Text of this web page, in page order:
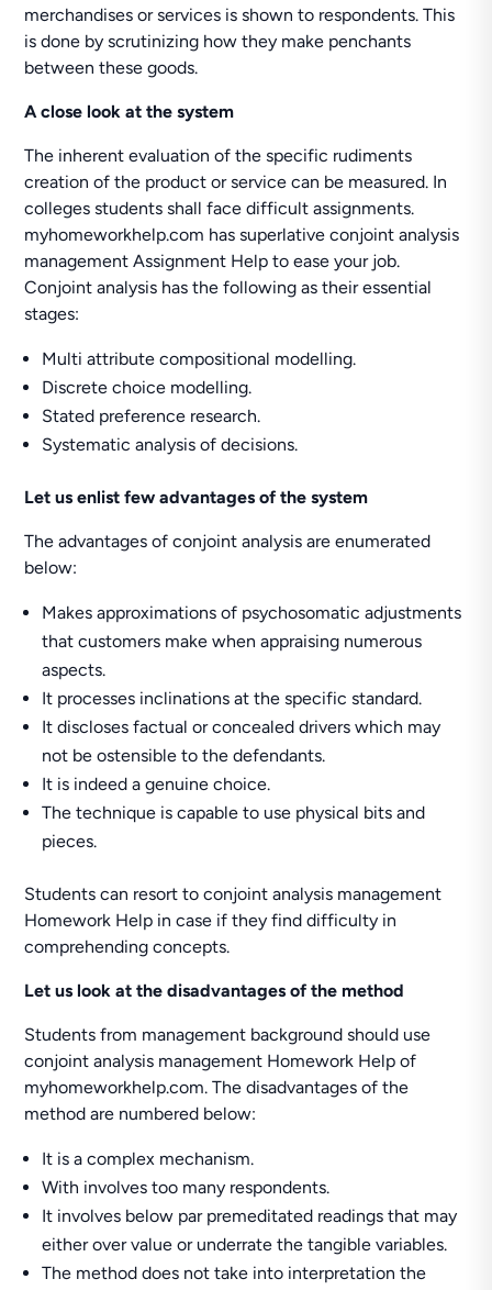
merchandises or services is shown to respondents. This
is done by scrutinizing how they make penchants
between these goods.
A close look at the system
The inherent evaluation of the specific rudiments
creation of the product or service can be measured. In
colleges students shall face difficult assignments.
myhomeworkhelp.com has superlative conjoint analysis
management Assignment Help to ease your job.
Conjoint analysis has the following as their essential
stages:
Multi attribute compositional modelling.
Discrete choice modelling.
Stated preference research.
Systematic analysis of decisions.
Let us enlist few advantages of the system
The advantages of conjoint analysis are enumerated
below:
Makes approximations of psychosomatic adjustments
that customers make when appraising numerous
aspects.
It processes inclinations at the specific standard.
It discloses factual or concealed drivers which may
not be ostensible to the defendants.
It is indeed a genuine choice.
The technique is capable to use physical bits and
pieces.
Students can resort to conjoint analysis management
Homework Help in case if they find difficulty in
comprehending concepts.
Let us look at the disadvantages of the method
Students from management background should use
conjoint analysis management Homework Help of
myhomeworkhelp.com. The disadvantages of the
method are numbered below:
It is a complex mechanism.
With involves too many respondents.
It involves below par premeditated readings that may
either over value or underrate the tangible variables.
The method does not take into interpretation the